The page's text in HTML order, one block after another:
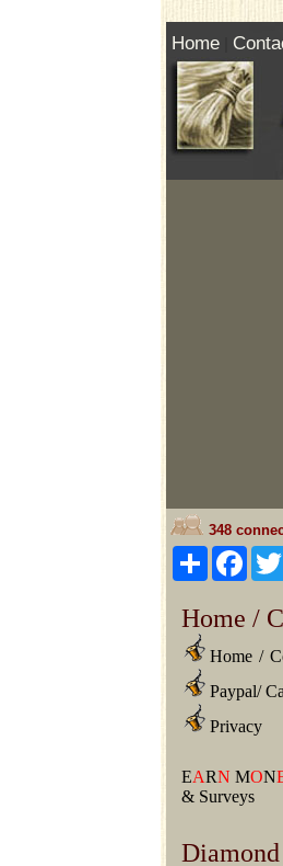
Home
348
Share
Home /
Home /
Paypal/
Privacy
EARN MON
& Surveys